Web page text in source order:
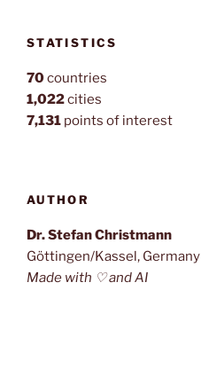
STATISTICS
70countries
1,022cities
7,131 points of interest
AUTHOR
Dr. Stefan Christmann
Göttingen/Kassel, Germany
Made with ♡ and AI